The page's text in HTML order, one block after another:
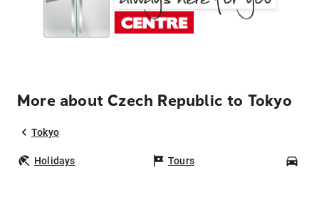
More about Czech Republic to Tokyo
Tokyo
Holidays Tours